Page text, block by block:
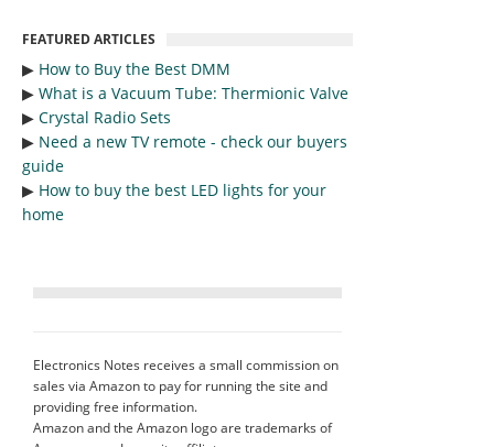
FEATURED ARTICLES
▶︎ How to Buy the Best DMM
▶︎ What is a Vacuum Tube: Thermionic Valve
▶︎ Crystal Radio Sets
▶︎ Need a new TV remote - check our buyers
guide
▶︎ How to buy the best LED lights for your
home
Electronics Notes receives a small commission on
sales via Amazon to pay for running the site and
providing free information.
Amazon and the Amazon logo are trademarks of